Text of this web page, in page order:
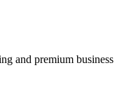
and premium business